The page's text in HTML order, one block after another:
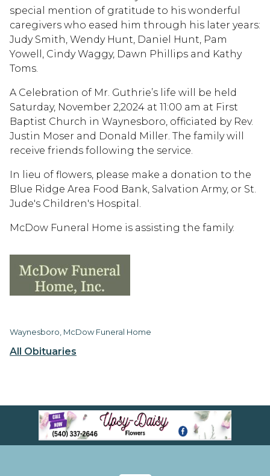
All Obituaries
special mention of gratitude to his wonderful
caregivers who eased him through his later years:
Judy Smith, Wendy Hunt, Daniel Hunt, Pam
Yowell, Cindy Waggy, Dawn Phillips and Kathy
Toms.
A Celebration of Mr. Guthrie’s life will be held
Saturday, November 2,2024 at 11:00 am at First
Baptist Church in Waynesboro, officiated by Rev.
Justin Moser and Donald Miller. The family will
receive friends following the service.
In lieu of flowers, please make a donation to the
Blue Ridge Area Food Bank, Salvation Army, or St.
Jude's Children's Hospital.
McDow Funeral Home is assisting the family.
Waynesboro, McDow Funeral Home